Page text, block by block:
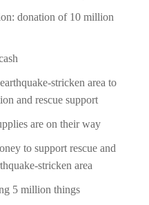
donation of 10 million
stricken area to
and rescue support
are on their way
to support rescue and
stricken area
5 million things